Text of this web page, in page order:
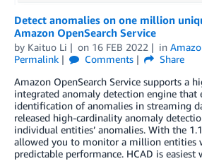
Detect anomalies on one million
Amazon OpenSearch Service
by Kaituo Li on 16 FEB 2022 in
Permalink
Comments
Share
Amazon OpenSearch Service supports a
integrated anomaly detection engine that
identification of anomalies in streaming
released high-cardinality anomaly
individual entities’ anomalies. With the
allowed you to monitor a million entities
predictable performance. HCAD is